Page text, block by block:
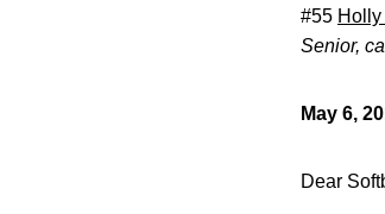
#55 Holly
Senior,
May 6,
Dear